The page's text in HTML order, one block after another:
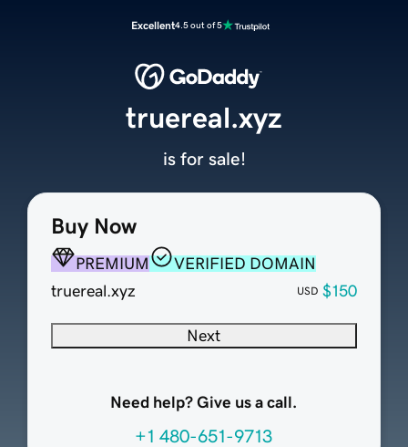
Excellent4.5 out of 5
Buy Now
PREMIUM
VERIFIED DOMAIN
truereal.xyz
USD $150
Next
Need help? Give us a call.
+1 480-651-9713
truereal.xyz
is for sale!